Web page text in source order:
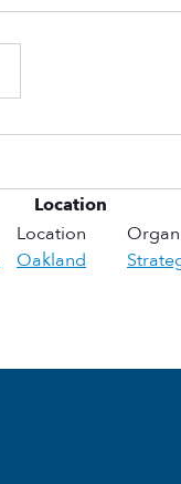
Location
Location
Oakland